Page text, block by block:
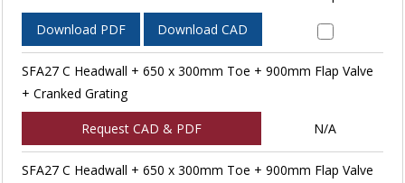
Download PDF Download CAD
SFA27 C Headwall + 650 x 300mm Toe + 900mm Flap Valve
+ Cranked Grating
Request CAD & PDF N/A
SFA27 C Headwall + 650 x 300mm Toe + 900mm Flap Valve